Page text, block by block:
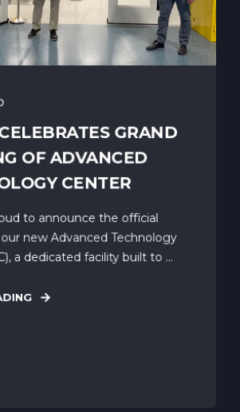
GRAND
OF ADVANCED
CENTER
to announce the official
new Advanced Technology
a dedicated facility built to ...